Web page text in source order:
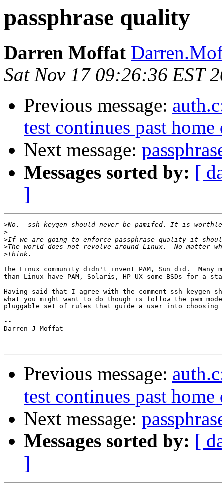
passphrase quality
Darren Moffat
Sat Nov 17 09:26:36 EST
Previous message:
test continues past
Next message:
Messages sorted by: [
]
>
>
>
>
>
The Linux community didn't invent PAM, Sun did.  Many
than Linux have PAM, Solaris, HP-UX some BSDs for a
Having said that I agree with the comment ssh-keygen
what you might want to do though is follow the pam
pluggable set of rules that guide a user into choosing
--
Darren J Moffat
Previous message:
test continues past
Next message:
Messages sorted by: [
]